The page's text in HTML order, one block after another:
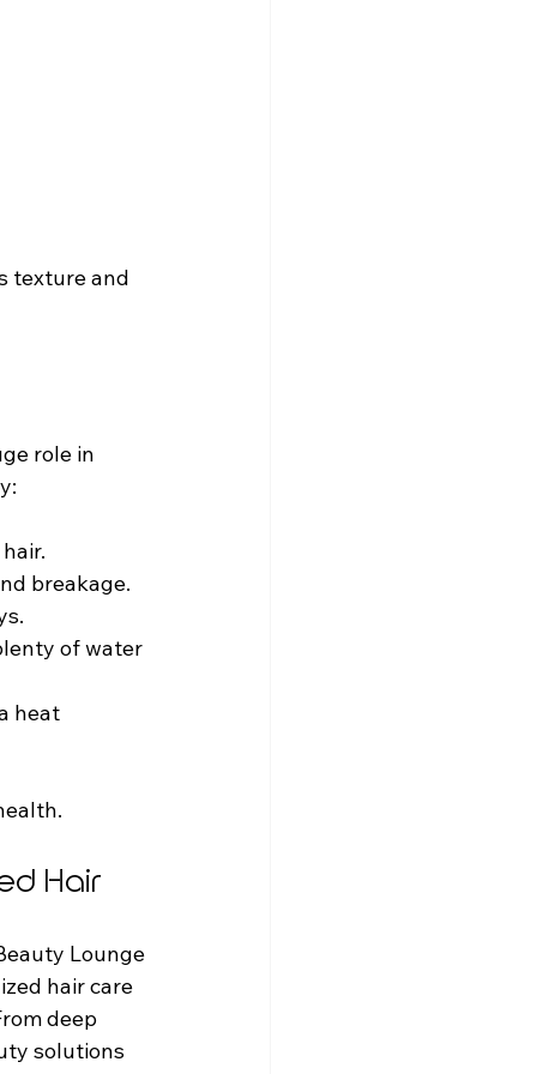
texture and
role in
breakage.
of water
heat
Hair
Lounge
hair care
deep
solutions